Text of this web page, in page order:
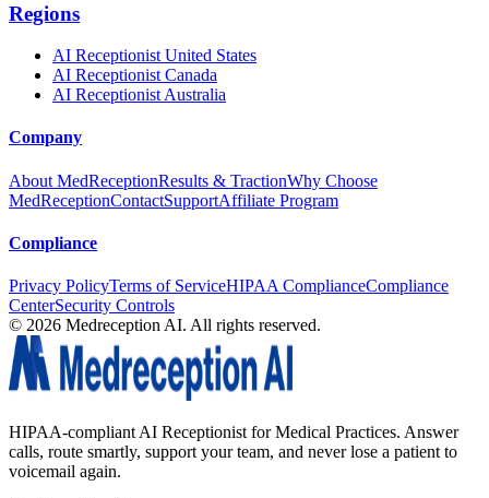
Regions
AI Receptionist United States
AI Receptionist Canada
AI Receptionist Australia
Company
About MedReceptionResults & TractionWhy Choose
MedReceptionContactSupportAffiliate Program
Compliance
Privacy PolicyTerms of ServiceHIPAA ComplianceCompliance
CenterSecurity Controls
© 2026 Medreception AI. All rights reserved.
HIPAA-compliant AI Receptionist for Medical Practices. Answer
calls, route smartly, support your team, and never lose a patient to
voicemail again.